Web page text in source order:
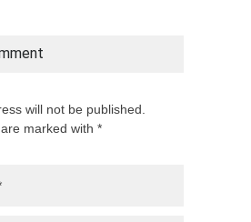
will not be published.
marked with *